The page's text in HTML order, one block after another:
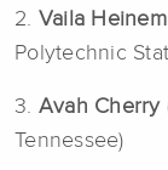
2. Vaila
Polytechnic
3. Avah Cherry
Tennessee)